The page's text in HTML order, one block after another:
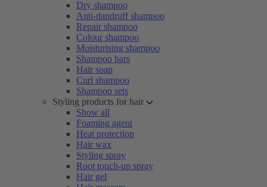
Dry shampoo
Anti-dandruff shampoo
Repair shampoo
Colour shampoo
Moisturising shampoo
Shampoo bars
Hair soap
Curl shampoo
Shampoo sets
Styling products for hair
Show all
Foaming agent
Heat protection
Hair wax
Styling spray
Root touch-up spray
Hair gel